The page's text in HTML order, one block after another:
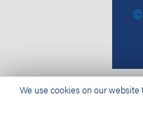
©
We use cookies on our